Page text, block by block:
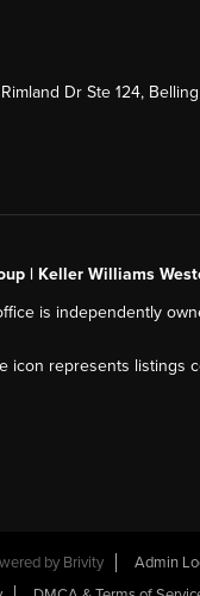
Rimland Dr Ste 124,
| Keller Williams
is independently
icon represents listings
by Brivity
Admin